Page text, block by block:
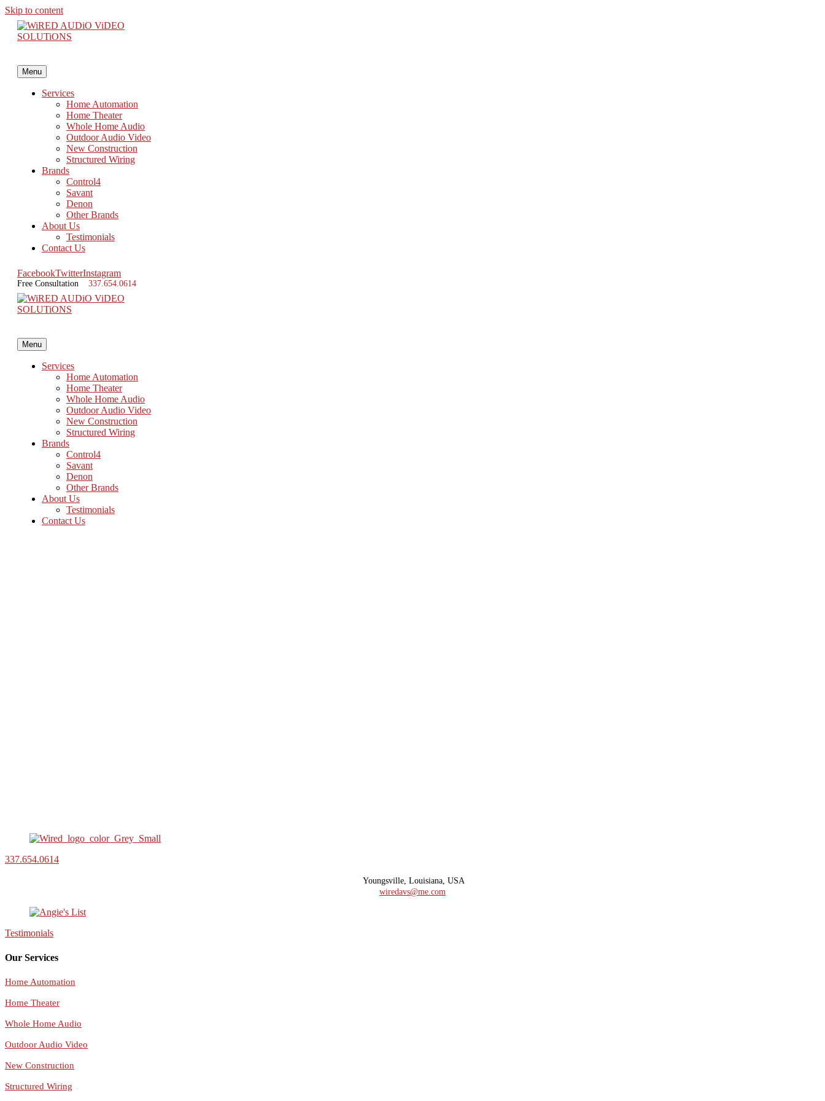
Skip to content
Menu
Services
Home Automation
Home Theater
Whole Home Audio
Outdoor Audio Video
New Construction
Structured Wiring
Brands
Control4
Savant
Denon
Other Brands
About Us
Testimonials
Contact Us
FacebookTwitterInstagram
Free Consultation 337.654.0614
Menu
Services
Home Automation
Home Theater
Whole Home Audio
Outdoor Audio Video
New Construction
Structured Wiring
Brands
Control4
Savant
Denon
Other Brands
About Us
Testimonials
Contact Us
About WiRED AVS
Founded in 2005, WiRED AVS is a custom home audio-video integration company servicing Lafayette and the greater Acadiana. We offer first class AV system design, home automation, distributed audio,
structured wiring, pre-wiring, whole home networking and custom media rooms.
337.654.0614
Youngsville, Louisiana, USA
wiredavs@me.com
Testimonials
Our Services
Home Automation
Home Theater
Whole Home Audio
Outdoor Audio Video
New Construction
Structured Wiring